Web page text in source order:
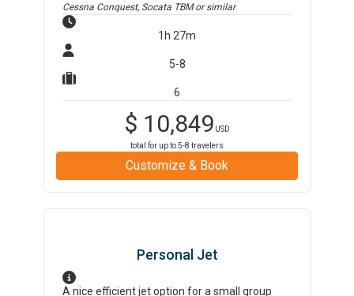
Cessna Conquest, Socata TBMor similar
1h 27m
5-8
6
$ 10,849 USD
total for up to5-8 travelers
Customize & Book
Personal Jet
A nice efficient jet option for a small group